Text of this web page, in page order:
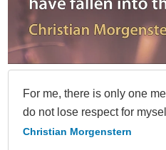
For me, there is only one
do not lose respect for
Christian Morgenstern